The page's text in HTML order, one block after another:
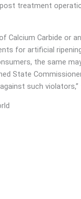
treatment
Calcium Carbide or
for artificial
the same
State
such violators,”